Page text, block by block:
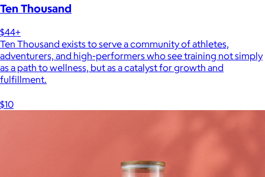
Ten Thousand
$44+
Ten Thousand exists to serve a community of athletes,
adventurers, and high-performers who see training not simply
as a path to wellness, but as a catalyst for growth and
fulfillment.
$10